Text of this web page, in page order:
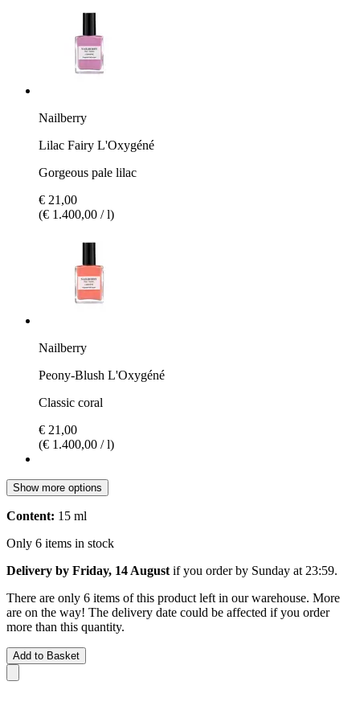
Nailberry
Lilac Fairy L'Oxygéné
Gorgeous pale lilac
€ 21,00
(€ 1.400,00 / l)
Nailberry
Peony-Blush L'Oxygéné
Classic coral
€ 21,00
(€ 1.400,00 / l)
Show more options
Content: 15 ml
Only 6 items in stock
Delivery by Friday, 14 August if you order by Sunday at 23:59.
There are only 6 items of this product left in our warehouse. More
are on the way! The delivery date could be affected if you order
more than this quantity.
Add to Basket